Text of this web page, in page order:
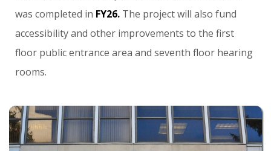
was completed in FY26. The project will also fund
accessibility and other improvements to the first
floor public entrance area and seventh floor hearing
rooms.